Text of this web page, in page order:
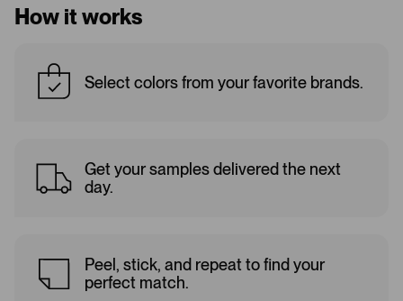
How it works
Select colors from your favorite brands.
Get your samples delivered the next
day.
Peel, stick, and repeat to find your
perfect match.